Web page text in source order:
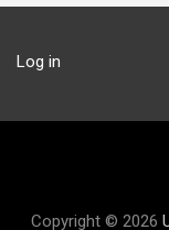
Log in
Copyright © 2026